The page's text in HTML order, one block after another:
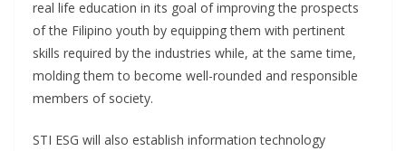
real life education in its goal of improving the prospects
of the Filipino youth by equipping them with pertinent
skills required by the industries while, at the same time,
molding them to become well-rounded and responsible
members of society.
STI ESG will also establish information technology